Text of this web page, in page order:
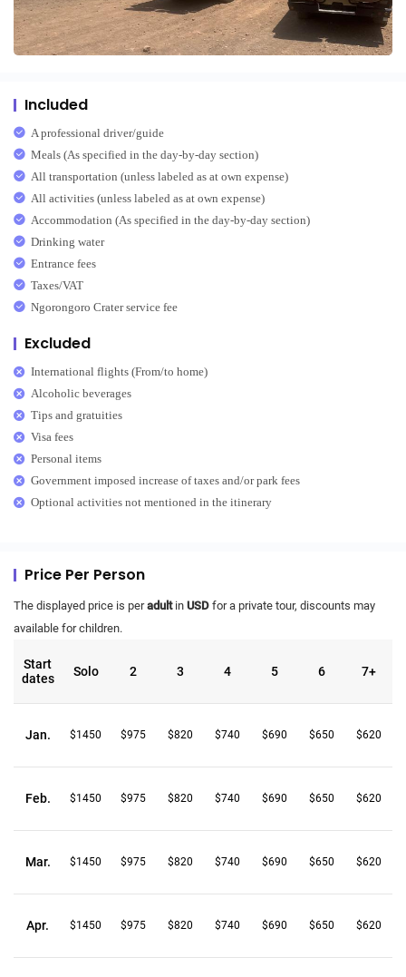
Included
A professional driver/guide
Meals (As specified in the day-by-day section)
All transportation (unless labeled as at own expense)
All activities (unless labeled as at own expense)
Accommodation (As specified in the day-by-day section)
Drinking water
Entrance fees
Taxes/VAT
Ngorongoro Crater service fee
Excluded
International flights (From/to home)
Alcoholic beverages
Tips and gratuities
Visa fees
Personal items
Government imposed increase of taxes and/or park fees
Optional activities not mentioned in the itinerary
Price Per Person
The displayed price is peradultin USD for a private tour, discounts may
available for children.
Start
dates
Solo 2 3 4 5 6 7+
Jan. $1450 $975 $820 $740 $690 $650 $620
Feb. $1450 $975 $820 $740 $690 $650 $620
Mar. $1450 $975 $820 $740 $690 $650 $620
Apr. $1450 $975 $820 $740 $690 $650 $620